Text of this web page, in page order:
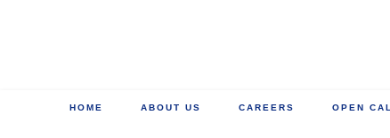
HOME ABOUT US CAREERS OPEN